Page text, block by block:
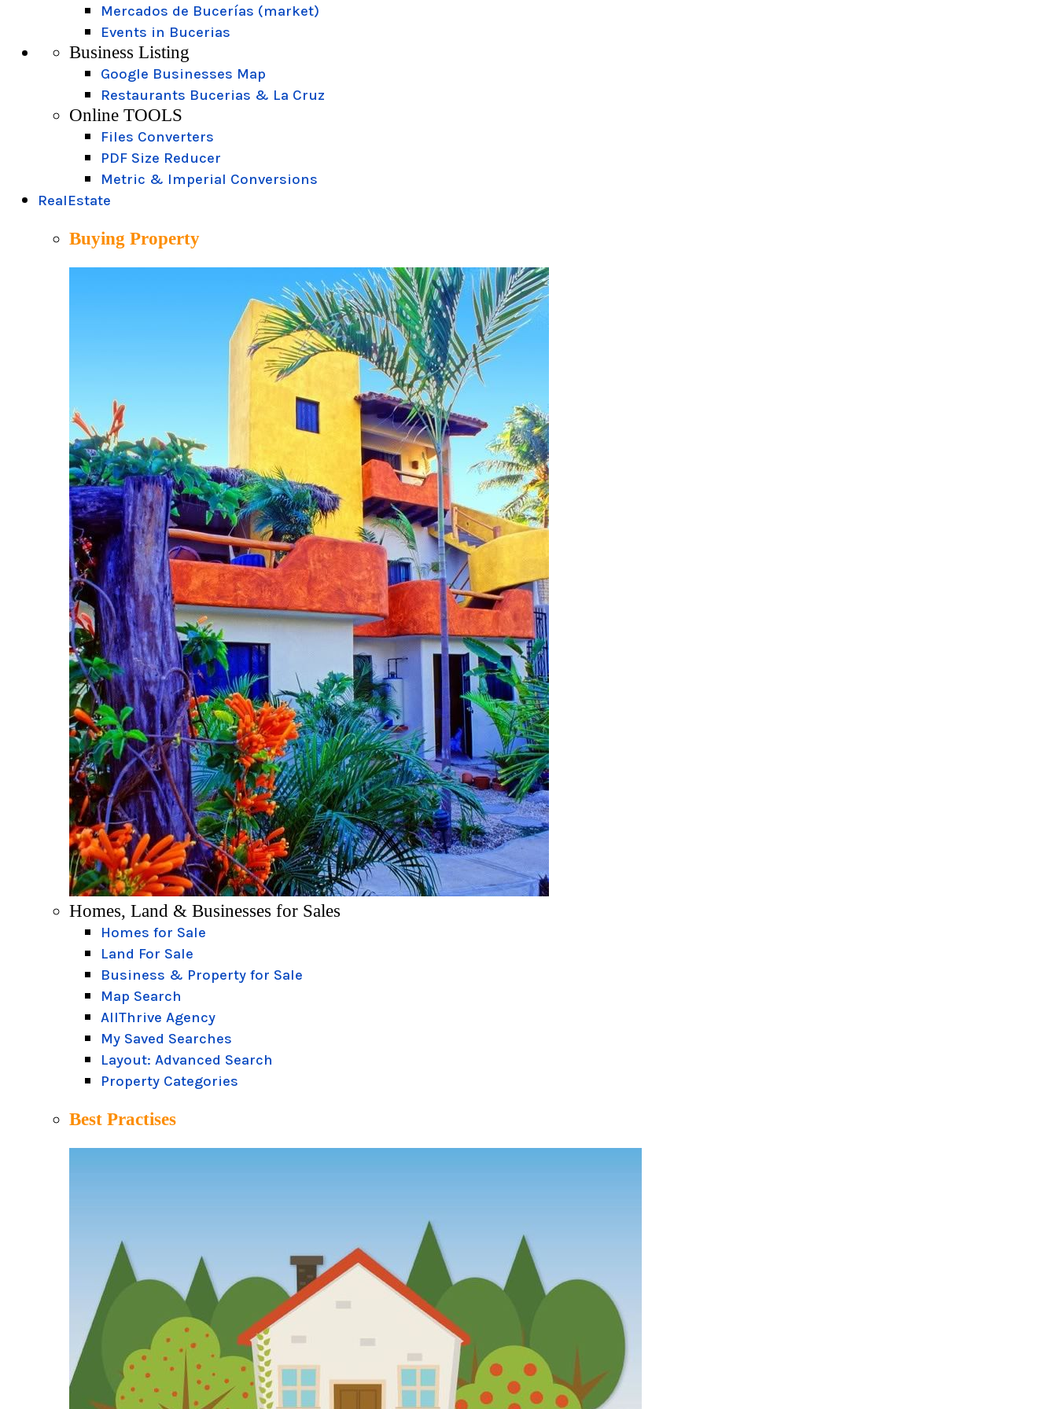
Mercados de Bucerías (market)
Events in Bucerias
Business Listing
Google Businesses Map
Restaurants Bucerias & La Cruz
Online TOOLS
Files Converters
PDF Size Reducer
Metric & Imperial Conversions
RealEstate
Buying Property
Homes, Land & Businesses for Sales
Homes for Sale
Land For Sale
Business & Property for Sale
Map Search
AllThrive Agency
My Saved Searches
Layout: Advanced Search
Property Categories
Best Practises